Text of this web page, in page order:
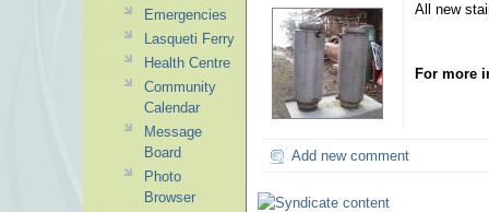
All new
For more
Add new comment
Emergencies
Lasqueti Ferry
Health Centre
Community
Calendar
Message
Board
Photo
Browser